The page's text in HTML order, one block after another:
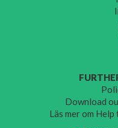
Download
Läs mer om